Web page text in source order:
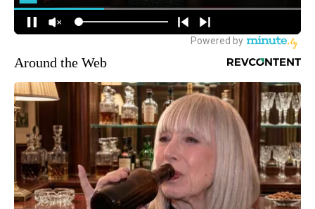
Around the Web